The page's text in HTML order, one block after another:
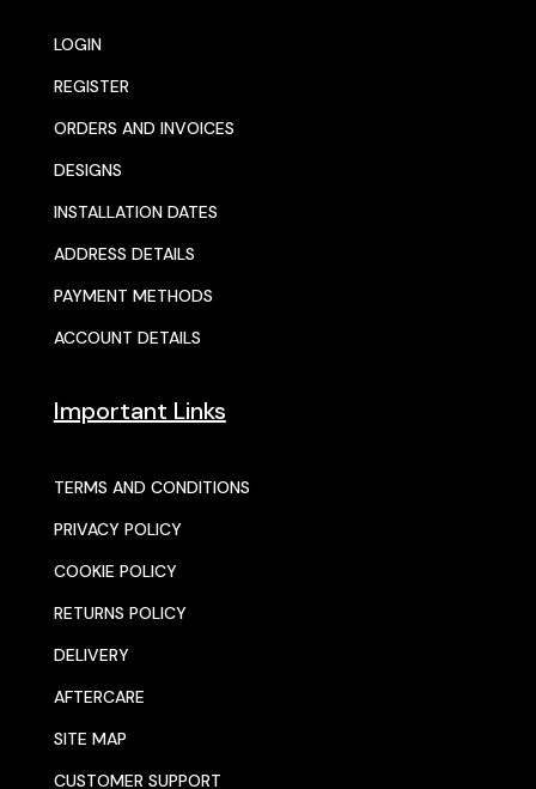
LOGIN
REGISTER
ORDERS AND INVOICES
DESIGNS
INSTALLATION DATES
ADDRESS DETAILS
PAYMENT METHODS
ACCOUNT DETAILS
Important Links
TERMS AND CONDITIONS
PRIVACY POLICY
COOKIE POLICY
RETURNS POLICY
DELIVERY
AFTERCARE
SITE MAP
CUSTOMER SUPPORT